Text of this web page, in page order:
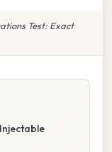
Test: Exact